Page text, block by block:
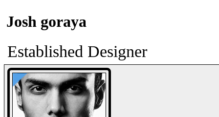
Josh goraya
Established Designer